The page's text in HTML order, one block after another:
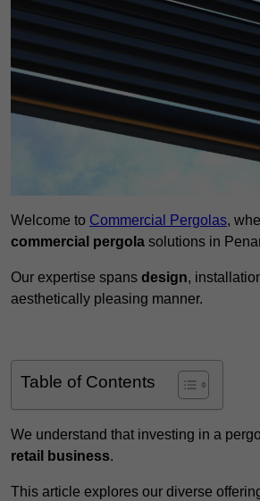
Welcome to Commercial Pergolas,
commercial pergola solutions in
Our expertise spans design,
aesthetically pleasing manner.
Table of Contents
We understand that investing in a
retail business.
This article explores our diverse